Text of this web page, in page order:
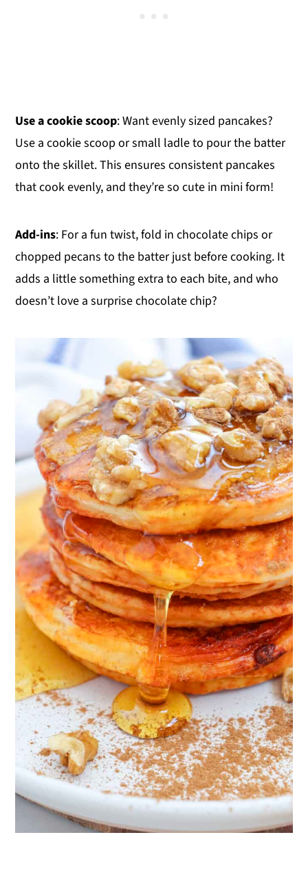
Use a cookie scoop: Want evenly sized pancakes?
Use a cookie scoop or small ladle to pour the batter
onto the skillet. This ensures consistent pancakes
that cook evenly, and they’re so cute in mini form!
Add-ins: For a fun twist, fold in chocolate chips or
chopped pecans to the batter just before cooking. It
adds a little something extra to each bite, and who
doesn’t love a surprise chocolate chip?